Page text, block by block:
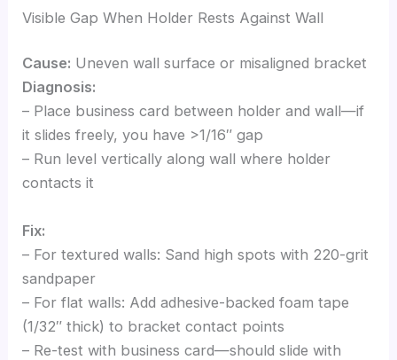
Visible Gap When Holder Rests Against Wall
Cause: Uneven wall surface or misaligned bracket
Diagnosis:
– Place business card between holder and wall—if
it slides freely, you have >1/16″ gap
– Run level vertically along wall where holder
contacts it
Fix:
– For textured walls: Sand high spots with 220-grit
sandpaper
– For flat walls: Add adhesive-backed foam tape
(1/32″ thick) to bracket contact points
– Re-test with business card—should slide with